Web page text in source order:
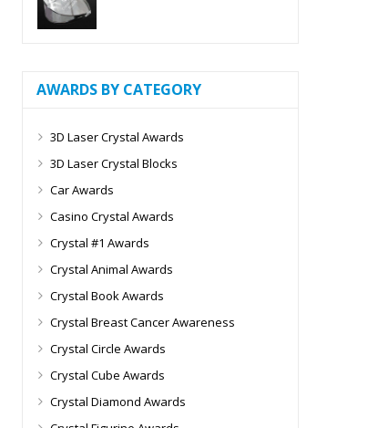
AWARDS BY CATEGORY
3D Laser Crystal Awards
3D Laser Crystal Blocks
Car Awards
Casino Crystal Awards
Crystal #1 Awards
Crystal Animal Awards
Crystal Book Awards
Crystal Breast Cancer Awareness
Crystal Circle Awards
Crystal Cube Awards
Crystal Diamond Awards